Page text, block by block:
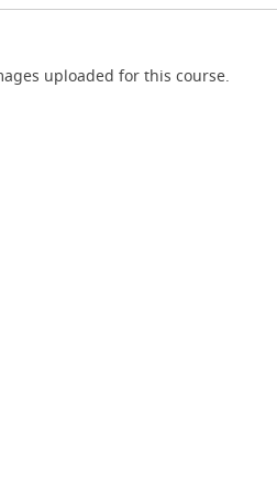
uploaded for this course.